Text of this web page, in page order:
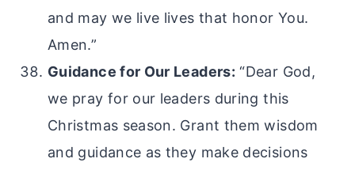
and may we live lives that honor You.
Amen.”
Guidance for Our Leaders: “Dear God,
we pray for our leaders during this
Christmas season. Grant them wisdom
and guidance as they make decisions